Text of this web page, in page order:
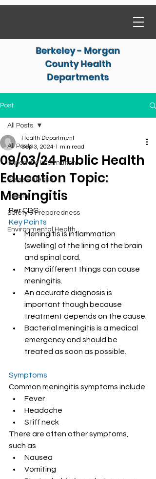
Berkeley - Morgan
County Health
Departments
Post
All Posts
Important Information
Press Release
Health
Safety & Preparedness
Environmental Health
All Posts
09/03/24 Public Health
Education Topic:
Meningitis
Health Department
Sep 3, 2024 1 min read
Per CDC:
Key Points
Meningitis is inflammation
(swelling) of the lining of the brain
and spinal cord.
Many different things can cause
meningitis.
An accurate diagnosis is
important though because
treatment depends on the cause.
Bacterial meningitis is a medical
emergency and should be
treated as soon as possible.
Symptoms
Common meningitis symptoms include
Fever
Headache
Stiff neck
There are often other symptoms,
such as
Nausea
Vomiting